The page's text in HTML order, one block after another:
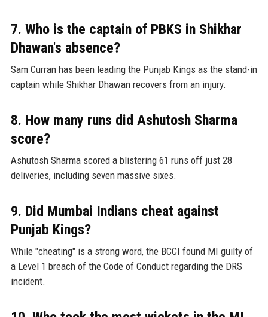
7. Who is the captain of PBKS in Shikhar
Dhawan's absence?
Sam Curran has been leading the Punjab Kings as the stand-in
captain while Shikhar Dhawan recovers from an injury.
8. How many runs did Ashutosh Sharma
score?
Ashutosh Sharma scored a blistering 61 runs off just 28
deliveries, including seven massive sixes.
9. Did Mumbai Indians cheat against
Punjab Kings?
While "cheating" is a strong word, the BCCI found MI guilty of
a Level 1 breach of the Code of Conduct regarding the DRS
incident.